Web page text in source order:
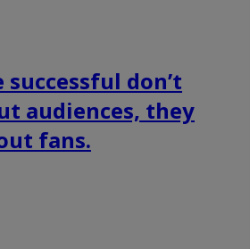
don’t
audiences, they
fans.